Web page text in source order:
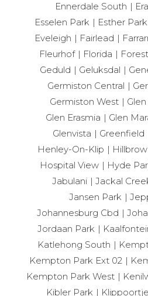
Ennerdale South
Esselen Park
Esther Park
Eveleigh
Fairlead
Fleurhof
Florida
Geduld
Geluksdal
Germiston Central
Germiston West
Glen Erasmia
Glen
Glenvista
Greenfield
Henley-On-Klip
Hillbrow
Hospital View
Hyde
Jabulani
Jackal
Jansen Park
Johannesburg Cbd
Jordaan Park
Katlehong South
Kempton Park Ext 02
Kempton Park West
Kibler Park
Klippoortje